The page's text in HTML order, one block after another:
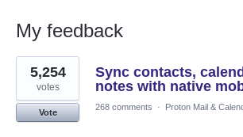
My feedback
2
results
found
Sync contacts,
notes with native
5,254
votes
Vote
268 comments · Proton Mail &